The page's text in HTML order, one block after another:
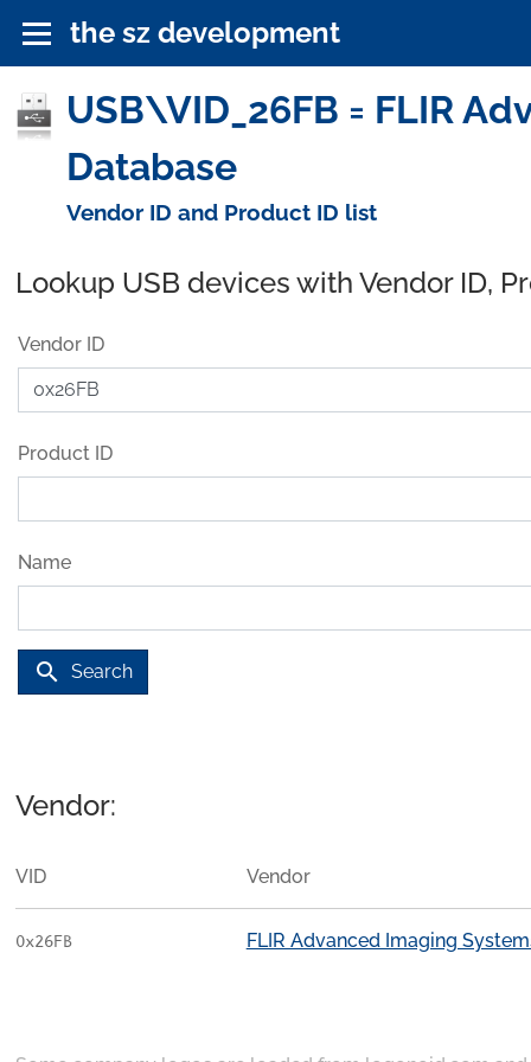
the sz development
USB\VID_26FB = FLIR
Database
Vendor ID and Product ID list
Lookup USB devices with Vendor ID,
Vendor ID
Product ID
Name
search Search
Vendor:
VID Vendor
0x26FB FLIR Advanced Imaging